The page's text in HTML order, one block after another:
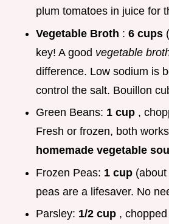
plum tomatoes in juice for
Vegetable Broth : 6 cups
key! A good vegetable
difference. Low sodium is
control the salt. Bouillon
Green Beans: 1 cup ,
Fresh or frozen, both
homemade vegetable
Frozen Peas: 1 cup
peas are a lifesaver. No
Parsley: 1/2 cup ,